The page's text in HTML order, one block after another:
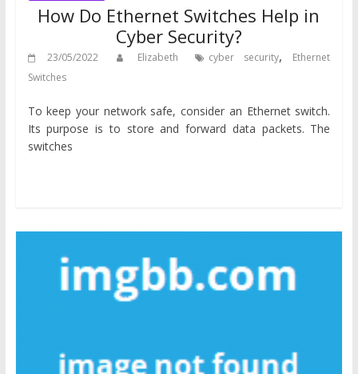
How Do Ethernet Switches Help in
Cyber Security?
23/05/2022 Elizabeth cyber security,
Ethernet
Switches
To keep your network safe, consider an Ethernet switch.
Its purpose is to store and forward data packets. The
switches